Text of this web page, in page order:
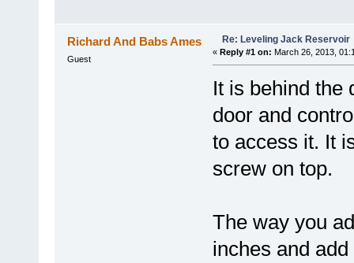
Richard And Babs Ames
Guest
Re: Leveling Jack Reservoir
« Reply #1 on: March 26, 2013,
It is behind the
door and
to access it. It
screw on top.
The way you
inches and